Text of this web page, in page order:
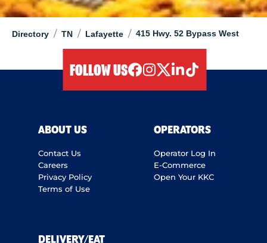
Directory / TN / Lafayette / 415 Hwy. 52 Bypass West
FOLLOW US
ABOUT US
Contact Us
Careers
Privacy Policy
Terms of Use
OPERATORS
Operator Log In
E-Commerce
Open Your KKC
DELIVERY/EAT